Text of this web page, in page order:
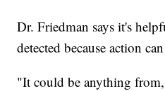
Dr. Friedman says it's
detected because action
"It could be anything